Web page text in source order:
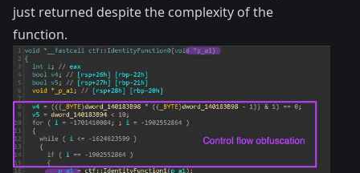
just returned despite the complexity of the
function.